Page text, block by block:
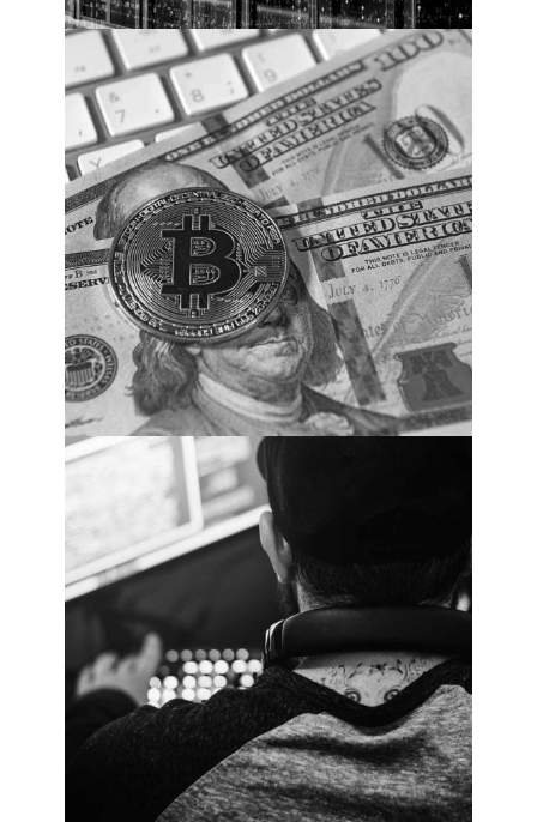
Cybercrime Costs. PHOTO: Cybercrime
Magazine.
Cybersecurity Market Statistics. PHOTO:
Cybercrime Magazine.
Top 5 Cybersecurity
Facts, Figures,
Predictions, And
Statistics For 2020 To
2021
Global Ransomware
Damage Costs Predicted
To Reach $20 Billion (USD)
By 2021